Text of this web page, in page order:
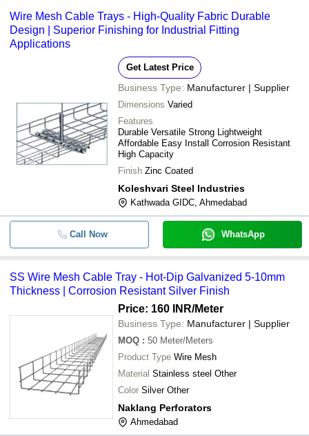
Wire Mesh Cable Trays - High-Quality Fabric Durable
Design | Superior Finishing for Industrial Fitting
Applications
Get Latest Price
Business Type: Manufacturer | Supplier
Dimensions Varied
Features
Durable Versatile Strong Lightweight
Affordable Easy Install Corrosion Resistant
High Capacity
Finish Zinc Coated
Koleshvari Steel Industries
Kathwada GIDC, Ahmedabad
Call Now WhatsApp
SS Wire Mesh Cable Tray - Hot-Dip Galvanized 5-10mm
Thickness | Corrosion Resistant Silver Finish
Price: 160 INR/Meter
Business Type: Manufacturer | Supplier
MOQ : 50 Meter/Meters
Product Type Wire Mesh
Material Stainless steel Other
Color Silver Other
Naklang Perforators
Ahmedabad